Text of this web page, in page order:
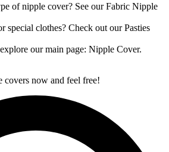
of nipple cover? See our Fabric Nipple
special clothes? Check out our Pasties
our main page: Nipple Cover.
now and feel free!